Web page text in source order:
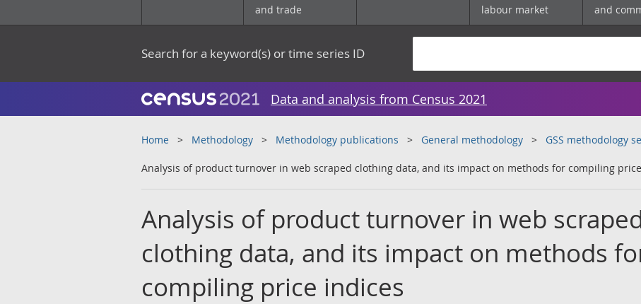
and trade
labour market
and
Search for a keyword(s) or time series ID
Data and analysis from Census 2021
Home Methodology Methodology publications General methodology GSS methodology
Analysis of product turnover in web scraped clothing data, and its impact on methods for compiling
Analysis of product turnover in web
clothing data, and its impact on methods
compiling price indices